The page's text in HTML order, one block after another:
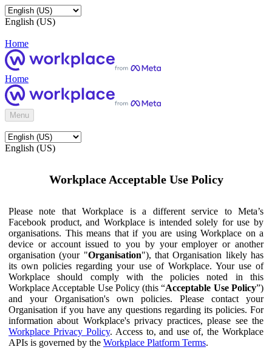
English (US)
Home
Home
Menu
English (US)
Workplace Acceptable Use Policy
Please note that Workplace is a different service to Meta’s
Facebook product, and Workplace is intended solely for use by
organisations. This means that if you are using Workplace on a
device or account issued to you by your employer or another
organisation (your "Organisation"), that Organisation likely has
its own policies regarding your use of Workplace. Your use of
Workplace should comply with the policies noted in this
Workplace Acceptable Use Policy (this “Acceptable Use Policy”)
and your Organisation's own policies. Please contact your
Organisation if you have any questions regarding its policies. For
information about Workplace's privacy practices, please see the
Workplace Privacy Policy. Access to, and use of, the Workplace
APIs is governed by the Workplace Platform Terms.